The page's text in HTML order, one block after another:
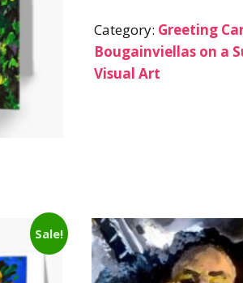
Category: Greeting
Bougainviellas on a
Visual Art
Sale!